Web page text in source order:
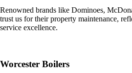
Renowned brands like Dominoes,
trust us for their property maintenance,
service excellence.
Worcester Boilers